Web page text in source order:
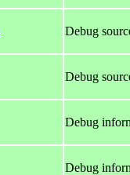
Debug
Debug
Debug
Debug